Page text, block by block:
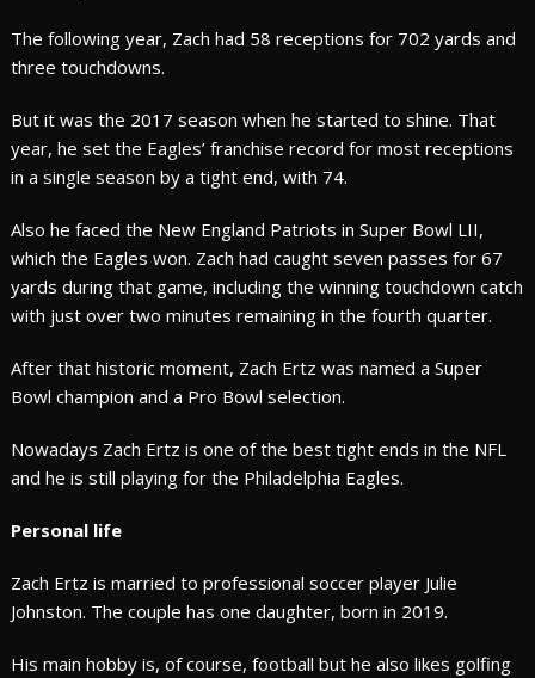
The following year, Zach had 58 receptions for 702 yards and
three touchdowns.
But it was the 2017 season when he started to shine. That
year, he set the Eagles’ franchise record for most receptions
in a single season by a tight end, with 74.
Also he faced the New England Patriots in Super Bowl LII,
which the Eagles won. Zach had caught seven passes for 67
yards during that game, including the winning touchdown catch
with just over two minutes remaining in the fourth quarter.
After that historic moment, Zach Ertz was named a Super
Bowl champion and a Pro Bowl selection.
Nowadays Zach Ertz is one of the best tight ends in the NFL
and he is still playing for the Philadelphia Eagles.
Personal life
Zach Ertz is married to professional soccer player Julie
Johnston. The couple has one daughter, born in 2019.
His main hobby is, of course, football but he also likes golfing